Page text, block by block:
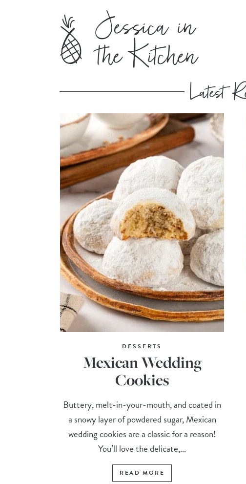
DESSERTS
Mexican Wedding
Cookies
Buttery, melt-in-your-mouth, and coated in
a snowy layer of powdered sugar, Mexican
wedding cookies are a classic for a reason!
You’ll love the delicate,...
READ MORE